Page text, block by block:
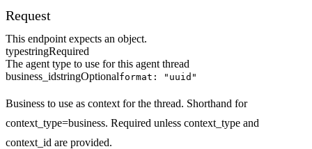
Request
This endpoint expects an object.
typestringRequired
The agent type to use for this agent thread
business_idstringOptionalformat: "uuid"
Business to use as context for the thread. Shorthand for
context_type=business. Required unless context_type and
context_id are provided.